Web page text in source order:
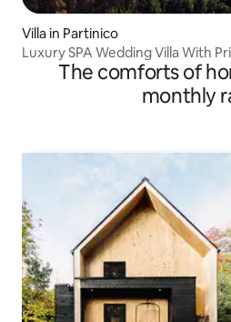
Villa in Partinico
Luxury SPA Wedding Villa With
The comforts of
monthly